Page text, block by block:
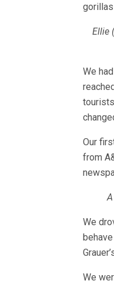
gorillas
Ellie
We
Our
from
We
We